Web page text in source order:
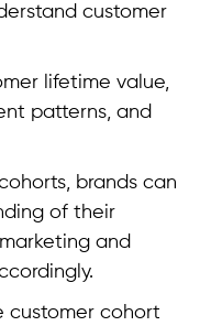
customer
lifetime value,
patterns, and
brands can
of their
and
customer cohort